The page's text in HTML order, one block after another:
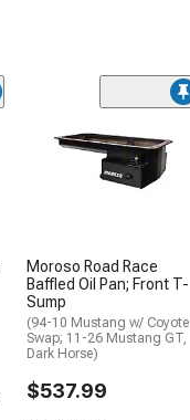
Moroso Road Race
Baffled Oil Pan; Front T-
Sump
(94-10 Mustang w/ Coyote
Swap; 11-26 Mustang GT,
Dark Horse)
$537.99